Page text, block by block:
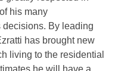
his many
By leading
has brought new
living to the residential
he will have a